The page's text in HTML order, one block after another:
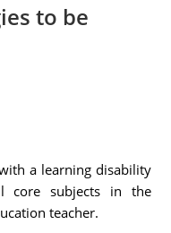
to be
a learning disability
core subjects in the
teacher.